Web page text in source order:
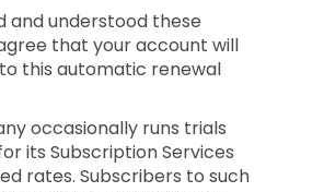
and understood these
that your account will
this automatic renewal
occasionally runs trials
its Subscription Services
rates. Subscribers to such